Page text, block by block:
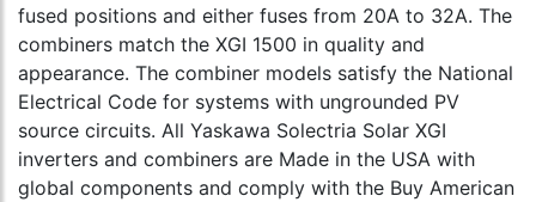
fused positions and either fuses from 20A to 32A. The
combiners match the XGI 1500 in quality and
appearance. The combiner models satisfy the National
Electrical Code for systems with ungrounded PV
source circuits. All Yaskawa Solectria Solar XGI
inverters and combiners are Made in the USA with
global components and comply with the Buy American